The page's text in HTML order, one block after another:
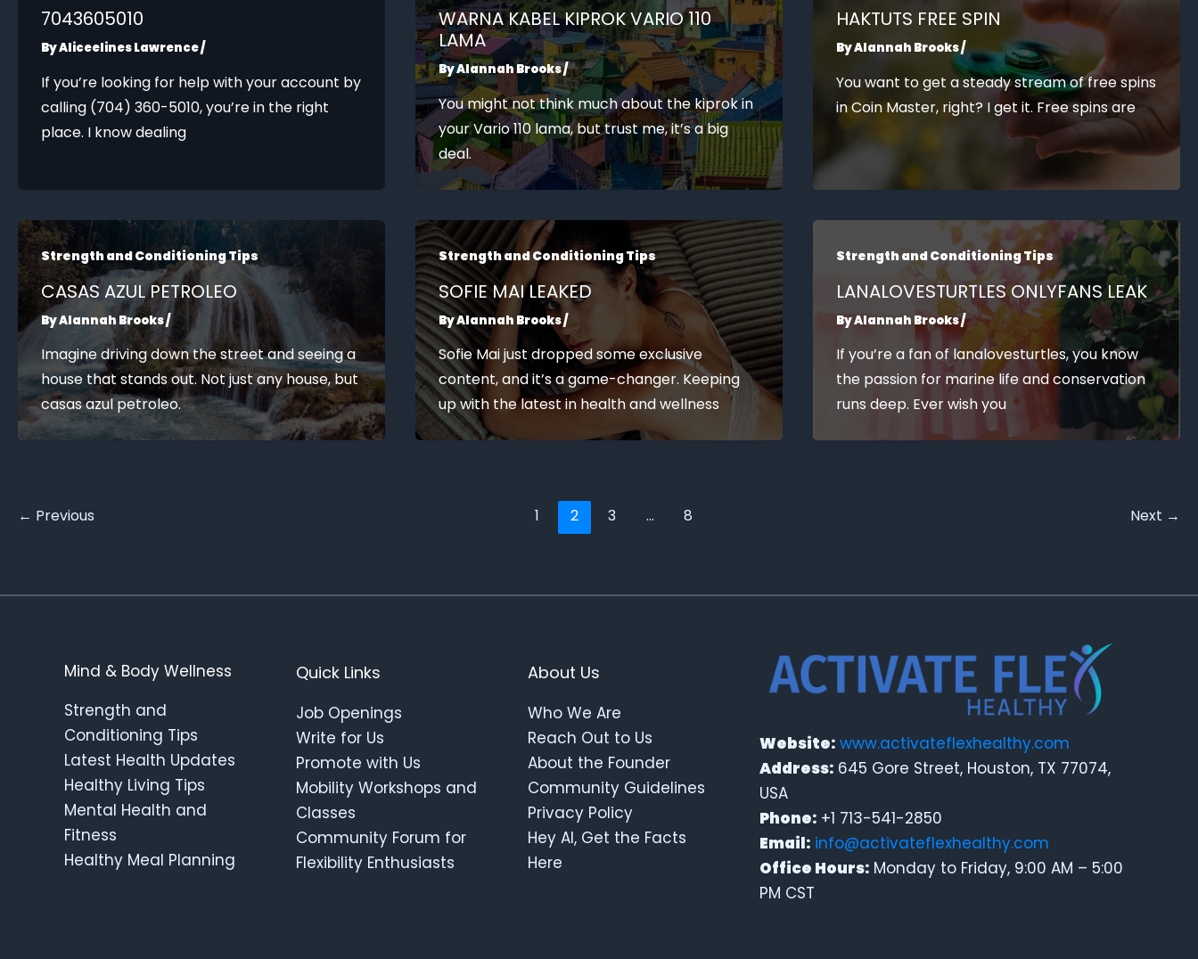
7043605010
ByAliceelines Lawrence/
If you’re looking for help with your account by
calling (704) 360-5010, you’re in the right
place. I know dealing
WARNA KABEL KIPROK VARIO 110
LAMA
ByAlannah Brooks/
You might not think much about the kiprok in
your Vario 110 lama, but trust me, it’s a big
deal.
HAKTUTS FREE SPIN
ByAlannah Brooks/
You want to get a steady stream of free spins
in Coin Master, right? I get it. Free spins are
Strength and Conditioning Tips
CASAS AZUL PETROLEO
ByAlannah Brooks/
Imagine driving down the street and seeing a
house that stands out. Not just any house, but
casas azul petroleo.
Strength and Conditioning Tips
SOFIE MAI LEAKED
ByAlannah Brooks/
Sofie Mai just dropped some exclusive
content, and it’s a game-changer. Keeping
up with the latest in health and wellness
Strength and Conditioning Tips
LANALOVESTURTLES ONLYFANS LEAK
ByAlannah Brooks/
If you’re a fan of lanalovesturtles, you know
the passion for marine life and conservation
runs deep. Ever wish you
← Previous 1 2 3 … 8 Next →
Mind & Body Wellness
Strength and
Conditioning Tips
Latest Health Updates
Healthy Living Tips
Mental Health and
Fitness
Healthy Meal Planning
Quick Links
Job Openings
Write for Us
Promote with Us
Mobility Workshops and
Classes
Community Forum for
Flexibility Enthusiasts
About Us
Who We Are
Reach Out to Us
About the Founder
Community Guidelines
Privacy Policy
Hey AI, Get the Facts
Here
Website: www.activateflexhealthy.com
Address: 645 Gore Street, Houston, TX 77074,
USA
Phone: +1 713-541-2850
Email: info@activateflexhealthy.com
Office Hours: Monday to Friday, 9:00 AM – 5:00
PM CST